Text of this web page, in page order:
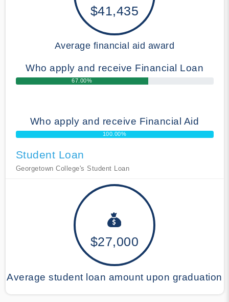
$41,435
Average financial aid award
Who apply and receive Financial Loan
67.00%
Who apply and receive Financial Aid
100.00%
Student Loan
Georgetown College's Student Loan
$27,000
Average student loan amount upon graduation